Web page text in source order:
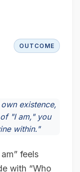
OUTCOME
existence,
"I am," you
within."
feels
with “Who